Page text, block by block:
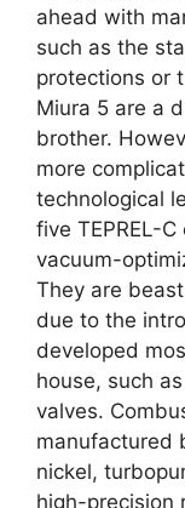
ahead with
such as the
protections or
Miura 5 are a
brother.
more
technological
five TEPREL-
vacuum-
They are
due to the
developed
house, such
valves.
manufactured
nickel,
high-precision